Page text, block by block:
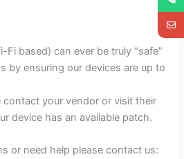
Fi based) can ever be truly “safe”
by ensuring our devices are up to
contact your vendor or visit their
device has an available patch.
or need help please contact us: